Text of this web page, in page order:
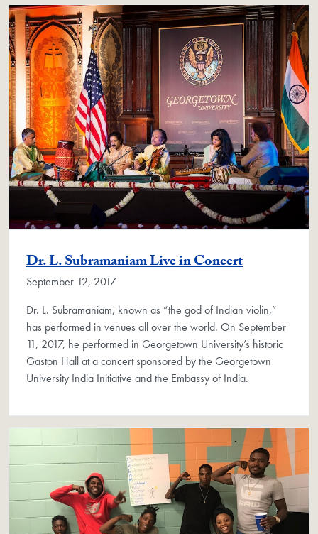
Dr. L. Subramaniam Live in Concert
September 12, 2017
Dr. L. Subramaniam, known as “the god of Indian violin,”
has performed in venues all over the world. On September
11, 2017, he performed in Georgetown University’s historic
Gaston Hall at a concert sponsored by the Georgetown
University India Initiative and the Embassy of India.